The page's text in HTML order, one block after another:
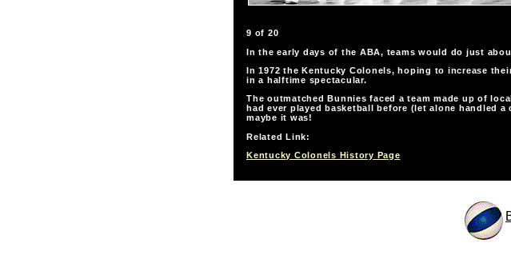
9 of 20
In the early days of the ABA, teams would do just
In 1972 the Kentucky Colonels, hoping to increase
in a halftime spectacular.
The outmatched Bunnies faced a team made up of
had ever played basketball before (let alone handled
maybe it was!
Related Link:
Kentucky Colonels History Page